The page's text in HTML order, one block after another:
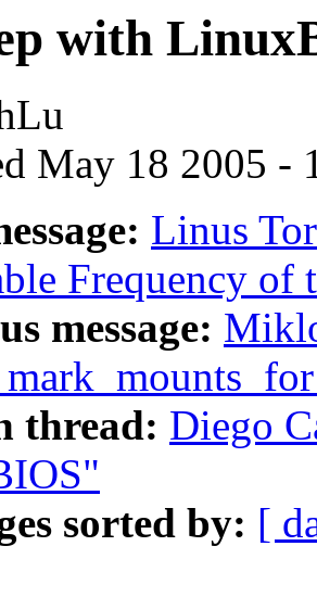
with
May 18 2005 -
Linus
Frequency
message:
thread: Diego
sorted by: [